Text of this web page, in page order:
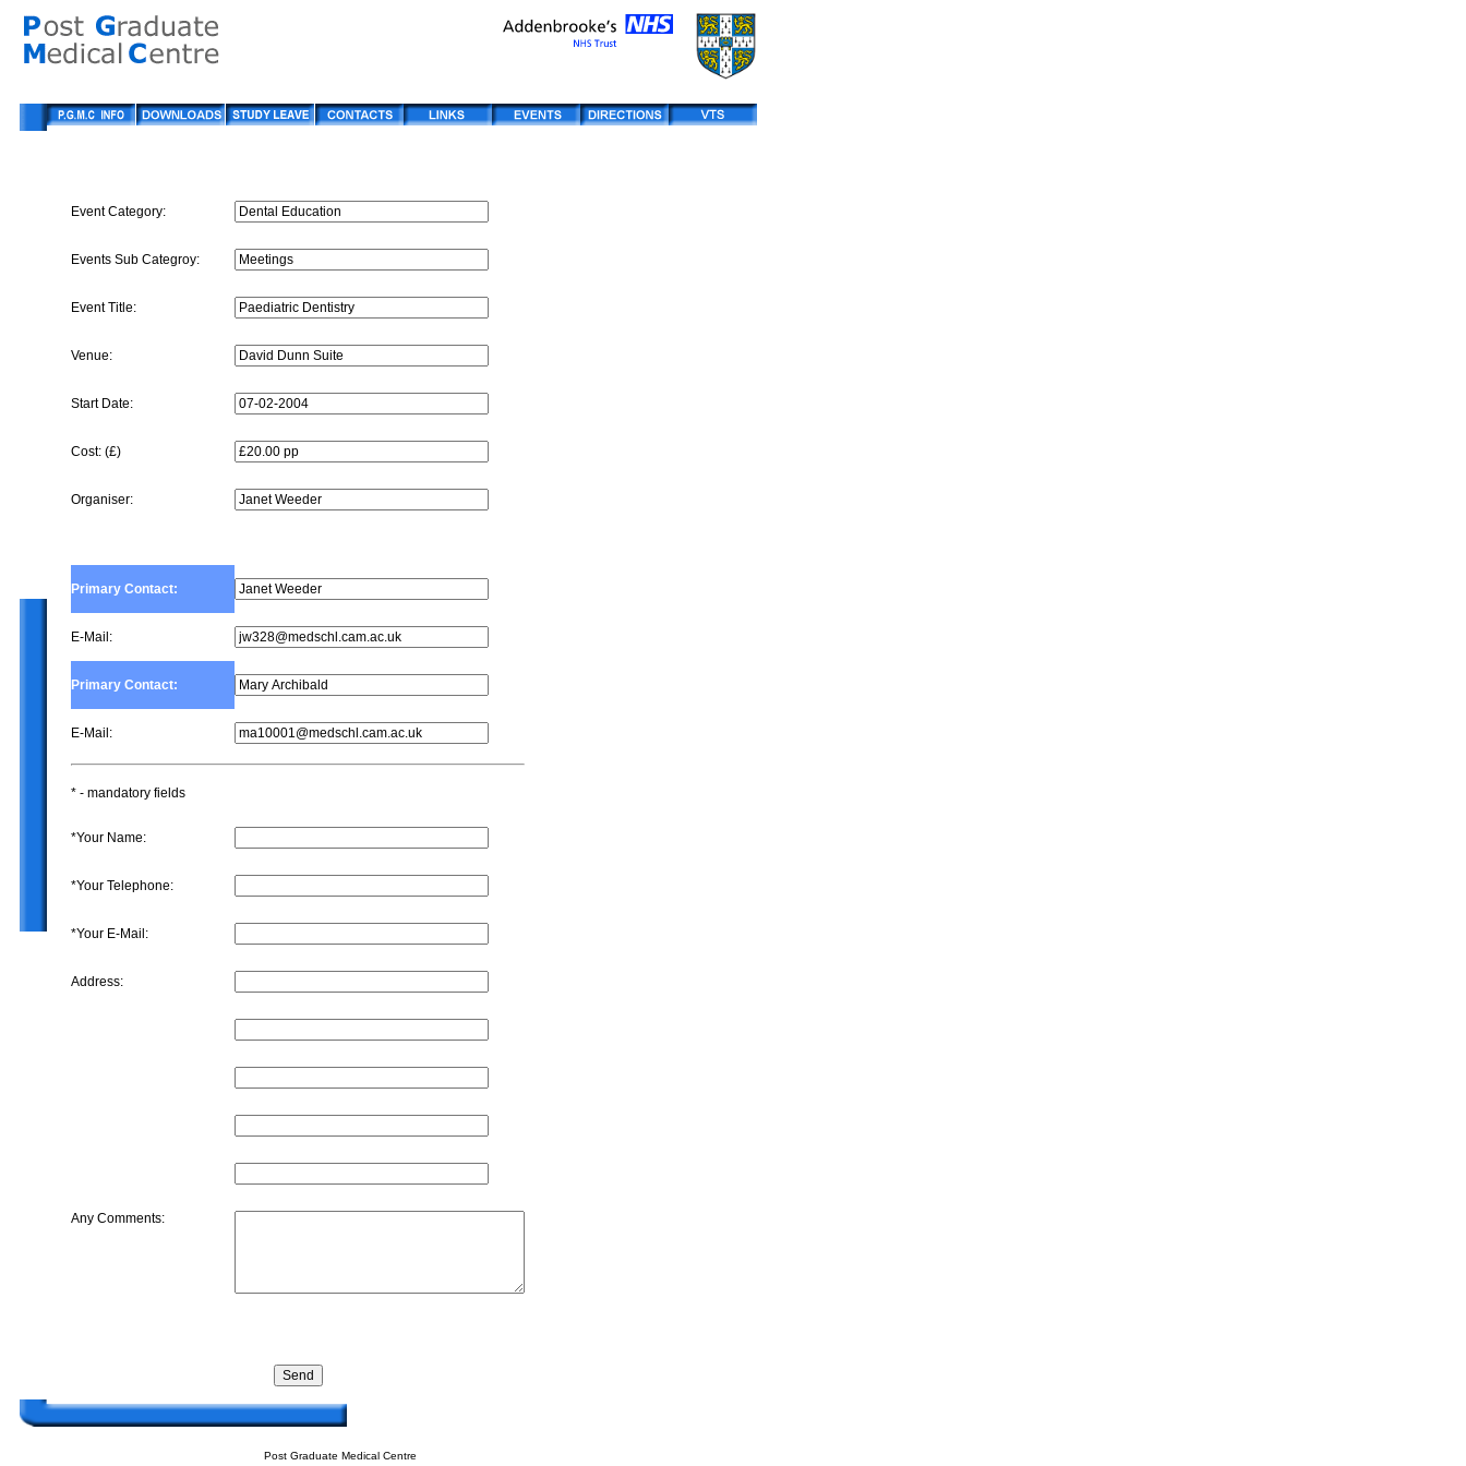
Event Category:
Events Sub Categroy:
Event Title:
Venue:
Start Date:
Cost: (£)
Organiser:
Primary Contact:
E-Mail:
Primary Contact:
E-Mail:
* - mandatory fields
*Your Name:
*Your Telephone:
*Your E-Mail:
Address:
Any Comments:
Post Graduate Medical Centre